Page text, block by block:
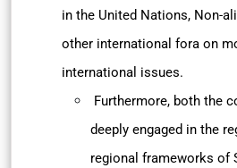
in the United Nations, Non-
other international fora on
international issues.
Furthermore, both the
deeply engaged in the
regional frameworks of